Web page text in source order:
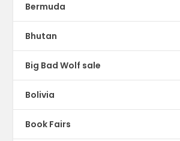
Bermuda
Bhutan
Big Bad Wolf sale
Bolivia
Book Fairs